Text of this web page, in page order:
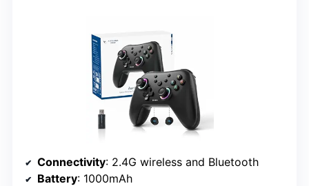
Connectivity: 2.4G wireless and Bluetooth
Battery: 1000mAh